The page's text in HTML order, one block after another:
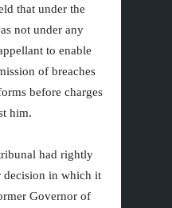
that under the
not under any
to enable
of breaches
before charges
him.
had rightly
decision in which it
Governor of